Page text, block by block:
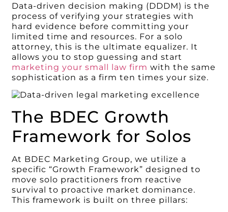
Data-driven decision making (DDDM) is the
process of verifying your strategies with
hard evidence before committing your
limited time and resources. For a solo
attorney, this is the ultimate equalizer. It
allows you to stop guessing and start
marketing your small law firm with the same
sophistication as a firm ten times your size.
The BDEC Growth
Framework for Solos
At BDEC Marketing Group, we utilize a
specific “Growth Framework” designed to
move solo practitioners from reactive
survival to proactive market dominance.
This framework is built on three pillars: